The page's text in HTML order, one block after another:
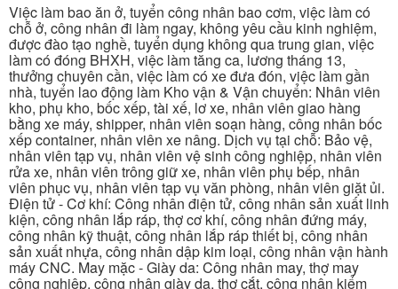
Việc làm bao ăn ở, tuyển công nhân bao cơm, việc làm có
chỗ ở, công nhân đi làm ngay, không yêu cầu kinh nghiệm,
được đào tạo nghề, tuyển dụng không qua trung gian, việc
làm có đóng BHXH, việc làm tăng ca, lương tháng 13,
thưởng chuyên cần, việc làm có xe đưa đón, việc làm gần
nhà, tuyển lao động làm Kho vận & Vận chuyển: Nhân viên
kho, phụ kho, bốc xếp, tài xế, lơ xe, nhân viên giao hàng
bằng xe máy, shipper, nhân viên soạn hàng, công nhân bốc
xếp container, nhân viên xe nâng. Dịch vụ tại chỗ: Bảo vệ,
nhân viên tạp vụ, nhân viên vệ sinh công nghiệp, nhân viên
rửa xe, nhân viên trông giữ xe, nhân viên phụ bếp, nhân
viên phục vụ, nhân viên tạp vụ văn phòng, nhân viên giặt ủi.
Điện tử - Cơ khí: Công nhân điện tử, công nhân sản xuất linh
kiện, công nhân lắp ráp, thợ cơ khí, công nhân đứng máy,
công nhân kỹ thuật, công nhân lắp ráp thiết bị, công nhân
sản xuất nhựa, công nhân dập kim loại, công nhân vận hành
máy CNC. May mặc - Giày da: Công nhân may, thợ may
công nghiệp, công nhân giày da, thợ cắt, công nhân kiểm